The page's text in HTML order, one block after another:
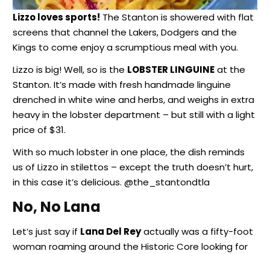
Lizzo loves sports! The Stanton is showered with flat
screens that channel the Lakers, Dodgers and the
Kings to come enjoy a scrumptious meal with you.
Lizzo is big! Well, so is the LOBSTER LINGUINEat the
Stanton. It’s made with fresh handmade linguine
drenched in white wine and herbs, and weighs in extra
heavy in the lobster department – but still with a light
price of $31.
With so much lobster in one place, the dish reminds
us of Lizzo in stilettos – except the truth doesn’t hurt,
in this case it’s delicious. @the_stantondtla
No, No Lana
Let’s just say if Lana Del Reyactually was a fifty-foot
woman roaming around the Historic Core looking for